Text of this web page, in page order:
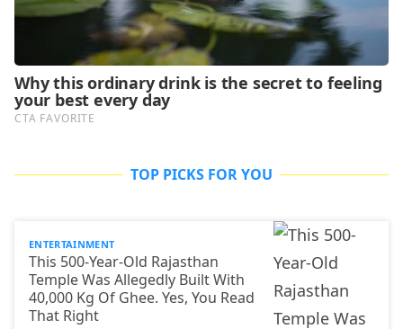
TOP PICKS FOR YOU
ENTERTAINMENT
This 500-Year-Old Rajasthan
Temple Was Allegedly Built With
40,000 Kg Of Ghee. Yes, You Read
That Right